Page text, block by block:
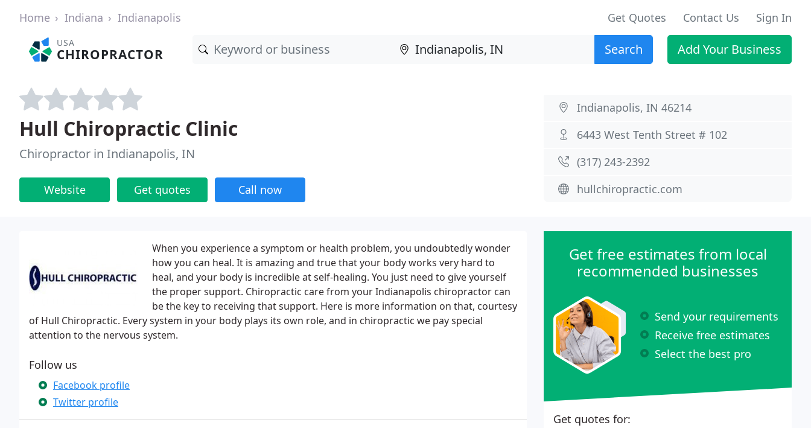
Home Indiana Indianapolis Get Quotes Contact Us Sign In
USA
CHIROPRACTOR Search Add Your Business
Hull Chiropractic Clinic
Chiropractor in Indianapolis, IN
Website Get quotes Call now
Indianapolis, IN 46214
6443 West Tenth Street # 102
(317) 243-2392
hullchiropractic.com
When you experience a symptom or health problem, you undoubtedly wonder
how you can heal. It is amazing and true that your body works very hard to
heal, and your body is incredible at self-healing. You just need to give yourself
the proper support. Chiropractic care from your Indianapolis chiropractor can
be the key to receiving that support. Here is more information on that, courtesy
of Hull Chiropractic. Every system in your body plays its own role, and in chiropractic we pay special
attention to the nervous system.
Follow us
Facebook profile
Twitter profile
Get free estimates from local
recommended businesses
Send your requirements
Receive free estimates
Select the best pro
Get quotes for: